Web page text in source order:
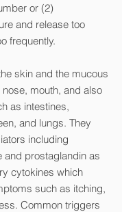
or (2)
and release too
frequently.
skin and the mucous
mouth, and also
as intestines,
and lungs. They
including
and prostaglandin as
cytokines which
such as itching,
Common triggers